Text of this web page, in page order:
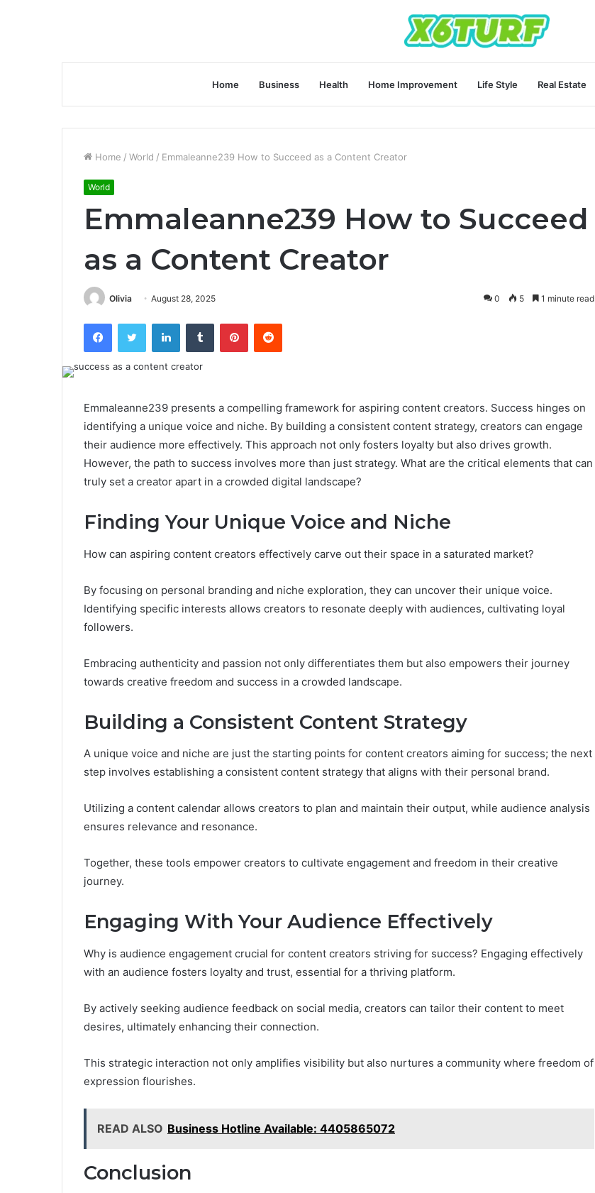
Home Business Health Home Improvement Life Style Real Estate
Home / World / Emmaleanne239 How to Succeed as a Content Creator
World
Emmaleanne239 How to Succeed
as a Content Creator
Olivia August 28, 2025 0 5 1 minute read
FacebookTwitter LinkedInTumblr PinterestReddit
Emmaleanne239 presents a compelling framework for aspiring content creators. Success hinges on
identifying a unique voice and niche. By building a consistent content strategy, creators can engage
their audience more effectively. This approach not only fosters loyalty but also drives growth.
However, the path to success involves more than just strategy. What are the critical elements that can
truly set a creator apart in a crowded digital landscape?
Finding Your Unique Voice and Niche
How can aspiring content creators effectively carve out their space in a saturated market?
By focusing on personal branding and niche exploration, they can uncover their unique voice.
Identifying specific interests allows creators to resonate deeply with audiences, cultivating loyal
followers.
Embracing authenticity and passion not only differentiates them but also empowers their journey
towards creative freedom and success in a crowded landscape.
Building a Consistent Content Strategy
A unique voice and niche are just the starting points for content creators aiming for success; the next
step involves establishing a consistent content strategy that aligns with their personal brand.
Utilizing a content calendar allows creators to plan and maintain their output, while audience analysis
ensures relevance and resonance.
Together, these tools empower creators to cultivate engagement and freedom in their creative
journey.
Engaging With Your Audience Effectively
Why is audience engagement crucial for content creators striving for success? Engaging effectively
with an audience fosters loyalty and trust, essential for a thriving platform.
By actively seeking audience feedback on social media, creators can tailor their content to meet
desires, ultimately enhancing their connection.
This strategic interaction not only amplifies visibility but also nurtures a community where freedom of
expression flourishes.
READ ALSO Business Hotline Available: 4405865072
Conclusion